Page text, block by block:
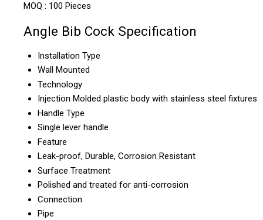
MOQ : 100 Pieces
Angle Bib Cock Specification
Installation Type
Wall Mounted
Technology
Injection Molded plastic body with stainless steel fixtures
Handle Type
Single lever handle
Feature
Leak-proof, Durable, Corrosion Resistant
Surface Treatment
Polished and treated for anti-corrosion
Connection
Pipe